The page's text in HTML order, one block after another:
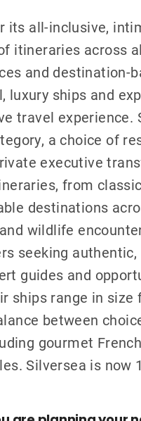
its all-inclusive,
itineraries across
and destination-
ships and
travel experience.
a choice of
executive
from
destinations
wildlife
seeking authentic,
guides and
ships range in size
between
gourmet
Silversea is now